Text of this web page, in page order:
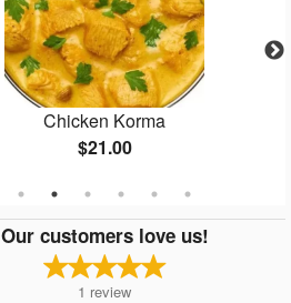
Chicken Korma
$21.00
Our customers love us!
1 review